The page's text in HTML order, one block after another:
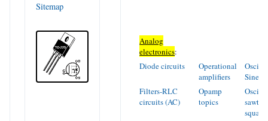
Sitemap
Analog
electronics:
Diode circuits
Operational
amplifiers
Filters-RLC
circuits (AC)
Opamp
topics
square